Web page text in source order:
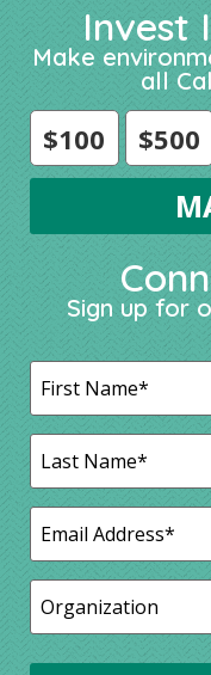
Invest
Make
all
$100 $500
Sign up for